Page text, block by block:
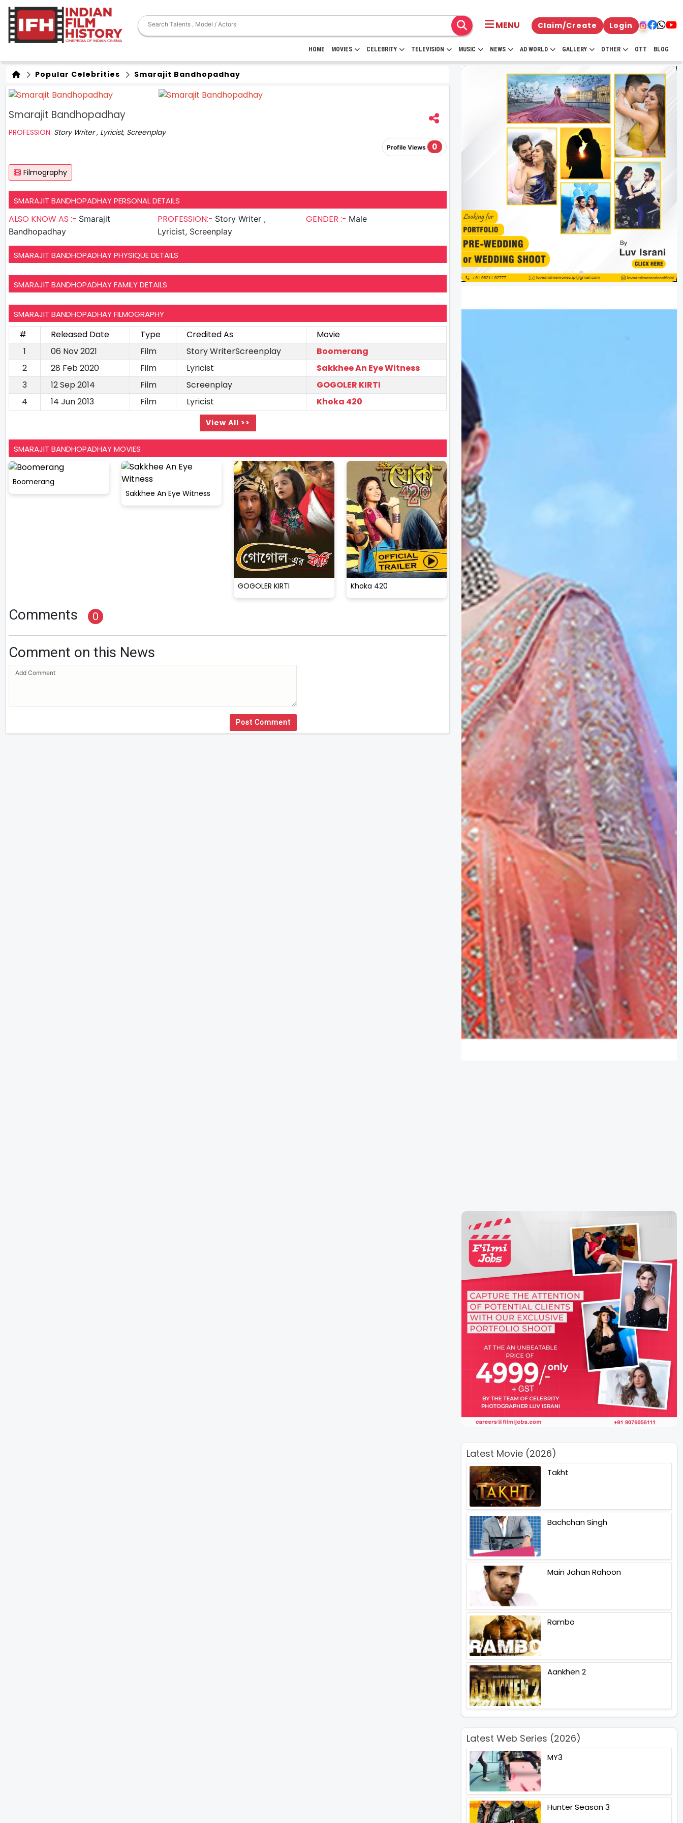
MENU Claim/Create Login
HOME MOVIES CELEBRITY TELEVISION MUSIC NEWS AD WORLD GALLERY OTHER OTT BLOG
Popular Celebrities Smarajit Bandhopadhay
Smarajit Bandhopadhay
PROFESSION: Story Writer , Lyricist, Screenplay
Profile Views 0
Filmography
SMARAJIT BANDHOPADHAY PERSONAL DETAILS
ALSO KNOW AS :- Smarajit
Bandhopadhay
PROFESSION:- Story Writer ,
Lyricist, Screenplay
GENDER :- Male
SMARAJIT BANDHOPADHAY PHYSIQUE DETAILS
SMARAJIT BANDHOPADHAY FAMILY DETAILS
SMARAJIT BANDHOPADHAY FILMOGRAPHY
# Released Date Type Credited As
Movie
1
06 Nov 2021 Film Story WriterScreenplay
Boomerang
2
28 Feb 2020 Film Lyricist
Sakkhee An Eye Witness
3
12 Sep 2014 Film Screenplay
GOGOLER KIRTI
4
14 Jun 2013 Film Lyricist Khoka 420
View All >>
SMARAJIT BANDHOPADHAY MOVIES
Boomerang
Sakkhee An Eye Witness
GOGOLER KIRTI Khoka 420
Comments 0
Comment on this News
Post Comment
Latest Movie (2026)
Takht
Bachchan Singh
Main Jahan Rahoon
Rambo
Aankhen 2
Latest Web Series (2026)
MY3
Hunter Season 3